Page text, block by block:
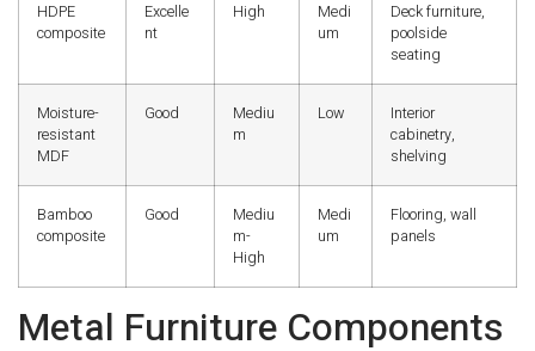
HDPE
composite
Excelle
nt
High
Medi
um
Deck furniture,
poolside
seating
Moisture-
resistant
MDF
Good
Mediu
m
Low
Interior
cabinetry,
shelving
Bamboo
composite
Good
Mediu
m-
High
Medi
um
Flooring, wall
panels
Metal Furniture Components